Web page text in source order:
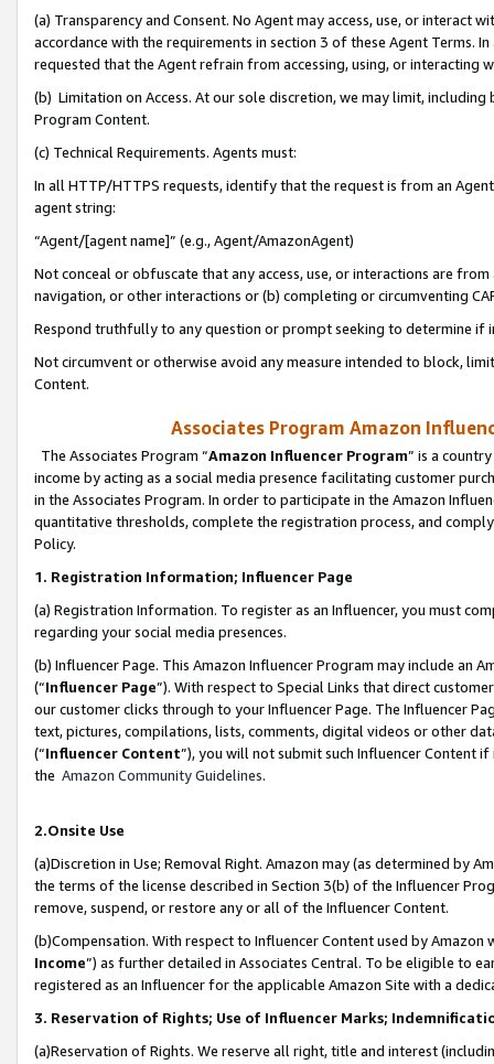
(a) Transparency and Consent. No Agent may access, use, or
accordance with the requirements in section 3 of these Agent Terms.
requested that the Agent refrain from accessing, using, or interacting
(b) Limitation on Access. At our sole discretion, we may limit,
Program Content.
(c) Technical Requirements. Agents must:
In all HTTP/HTTPS requests, identify that the request is from an
agent string:
“Agent/[agent name]” (e.g., Agent/AmazonAgent)
Not conceal or obfuscate that any access, use, or interactions are
navigation, or other interactions or (b) completing or circumventing
Respond truthfully to any question or prompt seeking to determine if
Not circumvent or otherwise avoid any measure intended to block,
Content.
Associates Program Amazon
The Associates Program “Amazon Influencer Program” is a
income by acting as a social media presence facilitating customer
in the Associates Program. In order to participate in the Amazon
quantitative thresholds, complete the registration process, and
Policy.
1. Registration Information; Influencer Page
(a) Registration Information. To register as an Influencer, you must
regarding your social media presences.
(b) Influencer Page. This Amazon Influencer Program may include an
(“Influencer Page”). With respect to Special Links that direct
our customer clicks through to your Influencer Page. The Influencer
text, pictures, compilations, lists, comments, digital videos or other
(“Influencer Content”), you will not submit such Influencer Content
the Amazon Community Guidelines.
2.Onsite Use
(a)Discretion in Use; Removal Right. Amazon may (as determined by
the terms of the license described in Section 3(b) of the Influencer
remove, suspend, or restore any or all of the Influencer Content.
(b)Compensation. With respect to Influencer Content used by
Income”) as further detailed in Associates Central. To be eligible to
registered as an Influencer for the applicable Amazon Site with a
3. Reservation of Rights; Use of Influencer Marks;
(a)Reservation of Rights. We reserve all right, title and interest